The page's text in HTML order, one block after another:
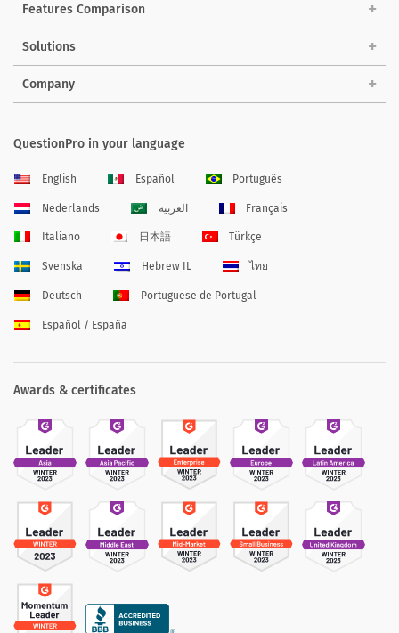
Features Comparison
Solutions
Company
QuestionPro in your language
English Español Português
Nederlands العربية Français
Italiano 日本語 Türkçe
Svenska Hebrew IL ไทย
Deutsch Portuguese de Portugal
Español / España
Awards & certificates